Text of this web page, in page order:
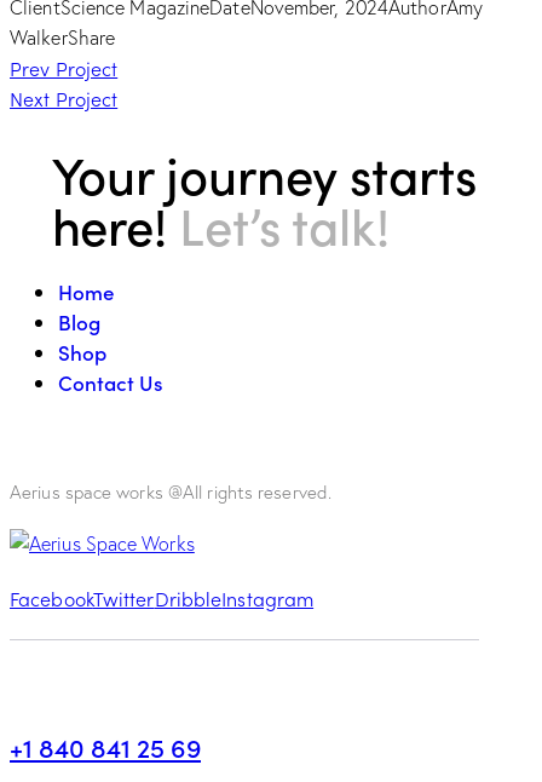
ClientScience MagazineDateNovember, 2024AuthorAmy
WalkerShare
Post
navigation
Prev Project
Next Project
Your journey starts
here!Let’s talk!
Home
Blog
Shop
Contact Us
Aerius space works @All rights reserved.
FacebookTwitterDribbleInstagram
+1 840 841 25 69